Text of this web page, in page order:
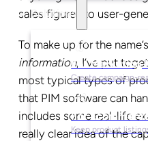
Solutions
For Marketing
Create campaign-
For
Keep product
sales figures to user-
To make up for the
information, I’ve put
most typical types of
that PIM software can
includes some real-life
really clear idea of the